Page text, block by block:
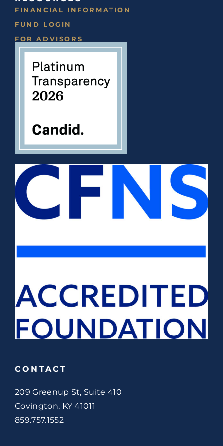
FINANCIAL INFORMATION
FUND LOGIN
FOR ADVISORS
CONTACT
209 Greenup St, Suite 410
Covington, KY 41011
859.757.1552